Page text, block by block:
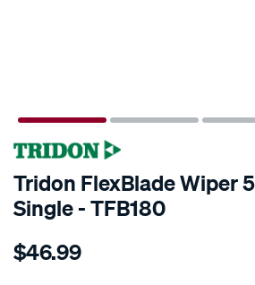
Tridon FlexBlade Wiper
Single - TFB180
Details
tridon-
$46.99